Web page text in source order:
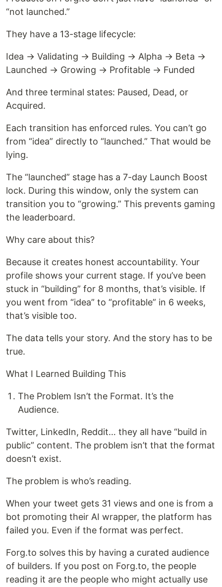
“not launched.”
They have a 13-stage lifecycle:
Idea → Validating → Building → Alpha → Beta →
Launched → Growing → Profitable → Funded
And three terminal states: Paused, Dead, or
Acquired.
Each transition has enforced rules. You can’t go
from “idea” directly to “launched.” That would be
lying.
The “launched” stage has a 7-day Launch Boost
lock. During this window, only the system can
transition you to “growing.” This prevents gaming
the leaderboard.
Why care about this?
Because it creates honest accountability. Your
profile shows your current stage. If you’ve been
stuck in “building” for 8 months, that’s visible. If
you went from “idea” to “profitable” in 6 weeks,
that’s visible too.
The data tells your story. And the story has to be
true.
What I Learned Building This
The Problem Isn’t the Format. It’s the
Audience.
Twitter, LinkedIn, Reddit… they all have “build in
public” content. The problem isn’t that the format
doesn’t exist.
The problem is who’s reading.
When your tweet gets 31 views and one is from a
bot promoting their AI wrapper, the platform has
failed you. Even if the format was perfect.
Forg.to solves this by having a curated audience
of builders. If you post on Forg.to, the people
reading it are the people who might actually use